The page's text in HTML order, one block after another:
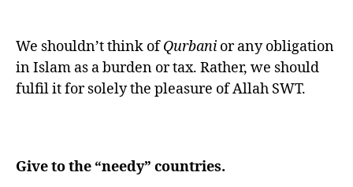
We shouldn’t think ofQurbani or any obligation
in Islam as a burden or tax. Rather, we should
fulfil it for solely the pleasure of Allah SWT.
Give to the “needy” countries.